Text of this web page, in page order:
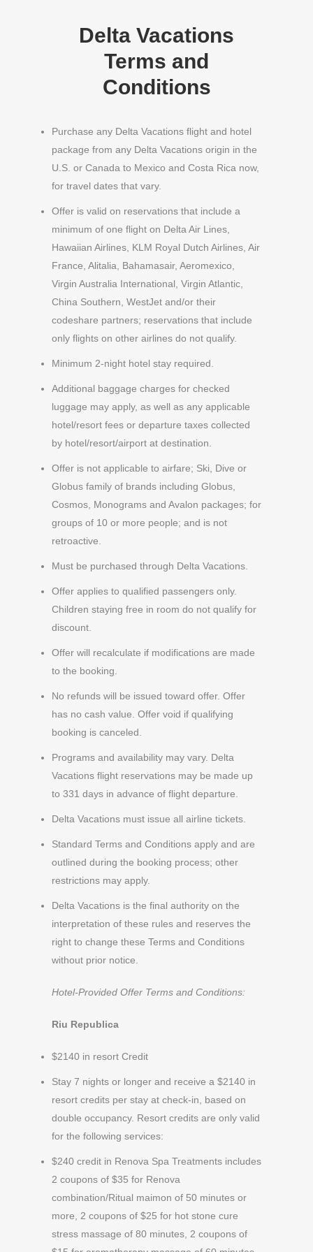
Delta Vacations
Terms and
Conditions
Purchase any Delta Vacations flight and hotel
package from any Delta Vacations origin in the
U.S. or Canada to Mexico and Costa Rica now,
for travel dates that vary.
Offer is valid on reservations that include a
minimum of one flight on Delta Air Lines,
Hawaiian Airlines, KLM Royal Dutch Airlines, Air
France, Alitalia, Bahamasair, Aeromexico,
Virgin Australia International, Virgin Atlantic,
China Southern, WestJet and/or their
codeshare partners; reservations that include
only flights on other airlines do not qualify.
Minimum 2-night hotel stay required.
Additional baggage charges for checked
luggage may apply, as well as any applicable
hotel/resort fees or departure taxes collected
by hotel/resort/airport at destination.
Offer is not applicable to airfare; Ski, Dive or
Globus family of brands including Globus,
Cosmos, Monograms and Avalon packages; for
groups of 10 or more people; and is not
retroactive.
Must be purchased through Delta Vacations.
Offer applies to qualified passengers only.
Children staying free in room do not qualify for
discount.
Offer will recalculate if modifications are made
to the booking.
No refunds will be issued toward offer. Offer
has no cash value. Offer void if qualifying
booking is canceled.
Programs and availability may vary. Delta
Vacations flight reservations may be made up
to 331 days in advance of flight departure.
Delta Vacations must issue all airline tickets.
Standard Terms and Conditions apply and are
outlined during the booking process; other
restrictions may apply.
Delta Vacations is the final authority on the
interpretation of these rules and reserves the
right to change these Terms and Conditions
without prior notice.
Hotel-Provided Offer Terms and Conditions:
Riu Republica
$2140 in resort Credit
Stay 7 nights or longer and receive a $2140 in
resort credits per stay at check-in, based on
double occupancy. Resort credits are only valid
for the following services:
$240 credit in Renova Spa Treatments includes
2 coupons of $35 for Renova
combination/Ritual maimon of 50 minutes or
more, 2 coupons of $25 for hot stone cure
stress massage of 80 minutes, 2 coupons of